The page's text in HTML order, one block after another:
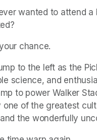
wanted to attend
chance.
to the left as the
science, and
to power Walker
one of the greatest
the wonderfully